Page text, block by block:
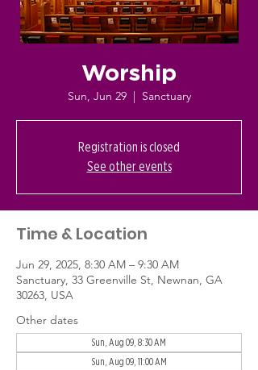
Worship
Sun, Jun 29
  |
Sanctuary
Registration is closed
See other events
Time & Location
Jun 29, 2025, 8:30 AM – 9:30 AM
Sanctuary, 33 Greenville St, Newnan, GA
30263, USA
Other dates
Sun, Aug 09, 8:30 AM
Sun, Aug 09, 11:00 AM